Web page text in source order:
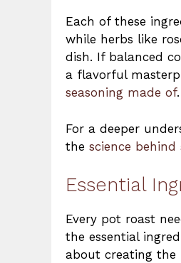
Each of these
while herbs like
dish. If balanced
a flavorful
seasoning made of.
For a deeper
the science behind
Essential
Every pot roast
the essential
about creating